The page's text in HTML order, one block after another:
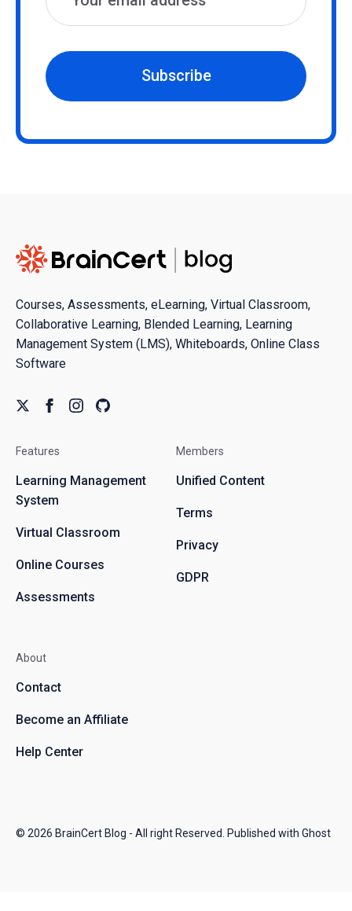
Subscribe
Courses, Assessments, eLearning, Virtual Classroom,
Collaborative Learning, Blended Learning, Learning
Management System (LMS), Whiteboards, Online Class
Software
Features
Learning Management
System
Virtual Classroom
Online Courses
Assessments
Members
Unified Content
Terms
Privacy
GDPR
About
Contact
Become an Affiliate
Help Center
© 2026 BrainCert Blog - All right Reserved. Published with Ghost